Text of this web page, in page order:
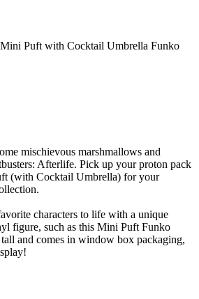
Puft with Cocktail Umbrella Funko
mischievous marshmallows and
Afterlife. Pick up your proton pack
(with Cocktail Umbrella) for your
characters to life with a unique
figure, such as this Mini Puft Funko
and comes in window box packaging,